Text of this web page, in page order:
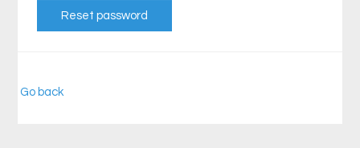
Reset password
« Go back